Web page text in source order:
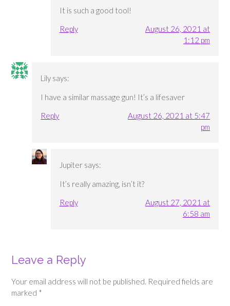
It is such a good tool!
Reply
August 26, 2021 at
1:12 pm
Lily says:
I have a similar massage gun! It’s a lifesaver
Reply
August 26, 2021 at 5:47
pm
Jupiter says:
It’s really amazing, isn’t it?
Reply
August 27, 2021 at
6:58 am
Leave a Reply
Your email address will not be published. Required fields are
marked *